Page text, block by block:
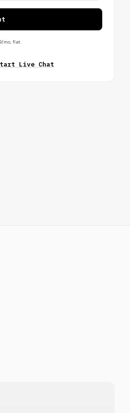
mo, flat.
Live Chat